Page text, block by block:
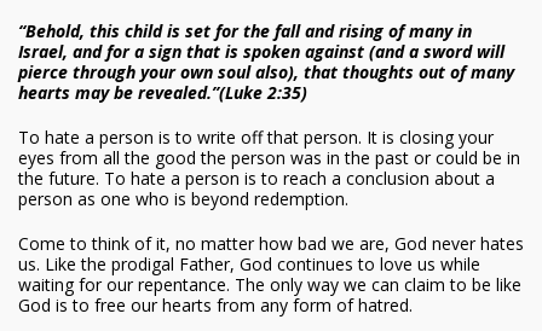
“Behold, this child is set for the fall and rising of many in
Israel, and for a sign that is spoken against (and a sword will
pierce through your own soul also), that thoughts out of many
hearts may be revealed.”(Luke 2:35)
To hate a person is to write off that person. It is closing your
eyes from all the good the person was in the past or could be in
the future. To hate a person is to reach a conclusion about a
person as one who is beyond redemption.
Come to think of it, no matter how bad we are, God never hates
us. Like the prodigal Father, God continues to love us while
waiting for our repentance. The only way we can claim to be like
God is to free our hearts from any form of hatred.